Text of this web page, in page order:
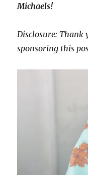
Michaels!
Disclosure:
sponsoring this